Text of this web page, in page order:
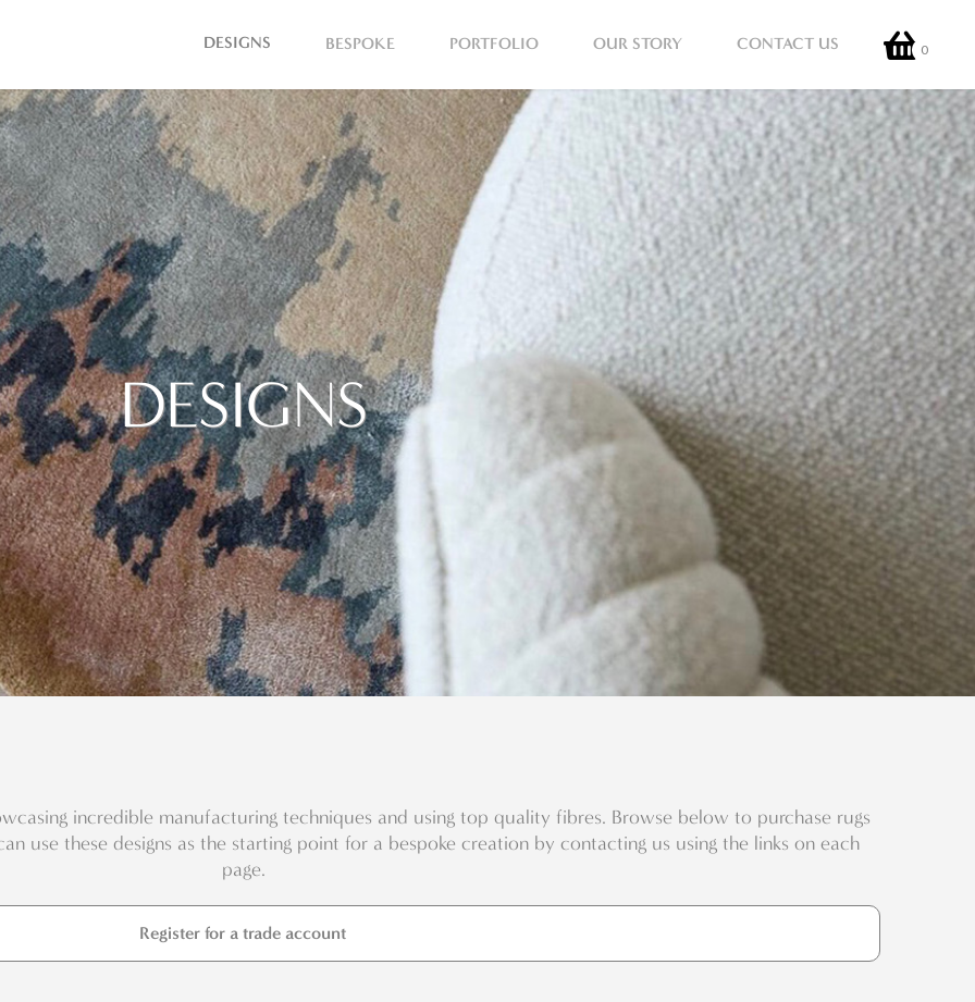
0
DESIGNS BESPOKE PORTFOLIO OUR STORY CONTACT US
DESIGNS
incredible manufacturing techniques and using top quality fibres. Browse below to purchase rugs
use these designs as the starting point for a bespoke creation by contacting us using the links on each
page.
Register for a trade account